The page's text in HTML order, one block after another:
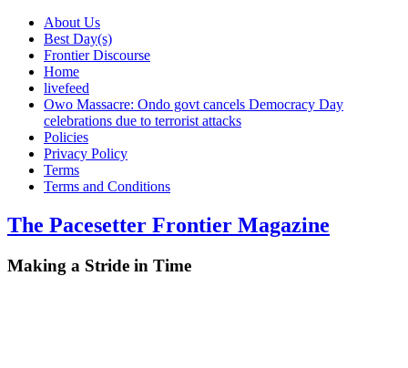
About Us
Best Day(s)
Frontier Discourse
Home
livefeed
Owo Massacre: Ondo govt cancels Democracy Day
celebrations due to terrorist attacks
Policies
Privacy Policy
Terms
Terms and Conditions
The Pacesetter Frontier Magazine
Making a Stride in Time